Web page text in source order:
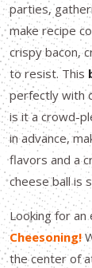
parties,
make recipe
crispy bacon,
to resist. This
perfectly with
is it a crowd-
in advance,
flavors and a
cheese ball is
Looking for an
Cheesoning!
the center of